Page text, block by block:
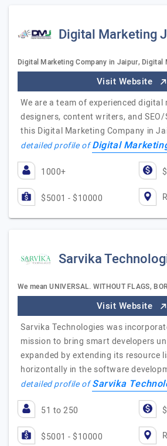
Digital Marketing
Digital Marketing Company in Jaipur, Digital
Visit Website
We are a team of experienced
designers, content writers, and
this Digital Marketing Company in
detailed profile ofDigital
1000+
$5001 - $10000
Sarvika
We mean UNIVERSAL. WITHOUT FLAGS,
Visit Website
Sarvika Technologies was
mission to bring smart developers
expanded by extending its resource
horizontally in the software
detailed profile ofSarvika
51 to 250
$5001 - $10000